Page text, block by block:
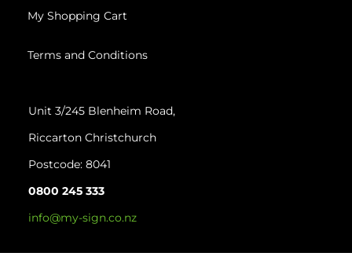
My Shopping Cart
Terms and Conditions
Unit 3/245 Blenheim Road,
Riccarton Christchurch
Postcode: 8041
0800 245 333
info@my-sign.co.nz